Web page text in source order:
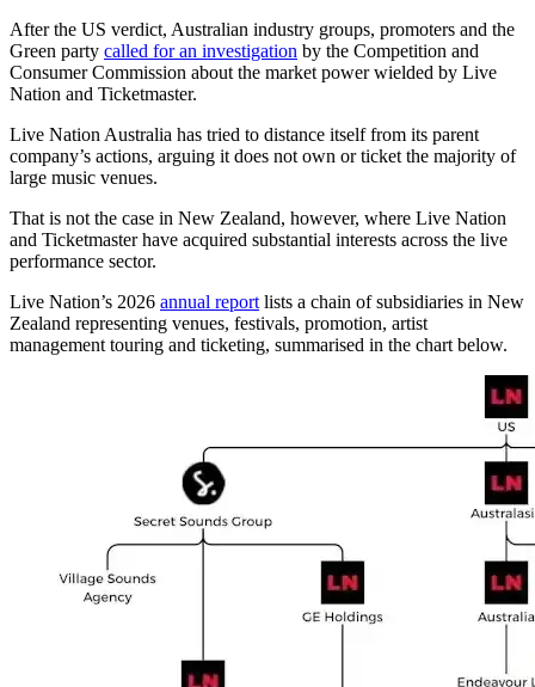
After the US verdict, Australian industry groups, promoters and the
Green party called for an investigation by the Competition and
Consumer Commission about the market power wielded by Live
Nation and Ticketmaster.
Live Nation Australia has tried to distance itself from its parent
company’s actions, arguing it does not own or ticket the majority of
large music venues.
That is not the case in New Zealand, however, where Live Nation
and Ticketmaster have acquired substantial interests across the live
performance sector.
Live Nation’s 2026 annual report lists a chain of subsidiaries in New
Zealand representing venues, festivals, promotion, artist
management touring and ticketing, summarised in the chart below.